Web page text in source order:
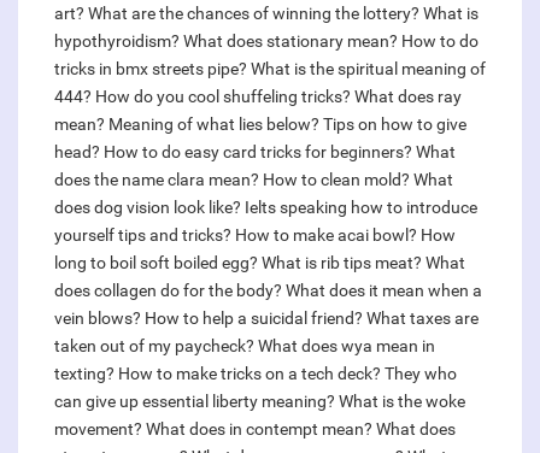
art? What are the chances of winning the lottery? What is
hypothyroidism? What does stationary mean? How to do
tricks in bmx streets pipe? What is the spiritual meaning of
444? How do you cool shuffeling tricks? What does ray
mean? Meaning of what lies below? Tips on how to give
head? How to do easy card tricks for beginners? What
does the name clara mean? How to clean mold? What
does dog vision look like? Ielts speaking how to introduce
yourself tips and tricks? How to make acai bowl? How
long to boil soft boiled egg? What is rib tips meat? What
does collagen do for the body? What does it mean when a
vein blows? How to help a suicidal friend? What taxes are
taken out of my paycheck? What does wya mean in
texting? How to make tricks on a tech deck? They who
can give up essential liberty meaning? What is the woke
movement? What does in contempt mean? What does